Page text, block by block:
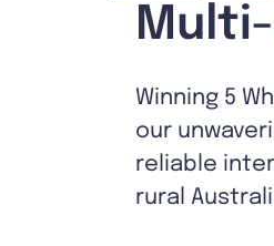
Winning 5
our
reliable
rural